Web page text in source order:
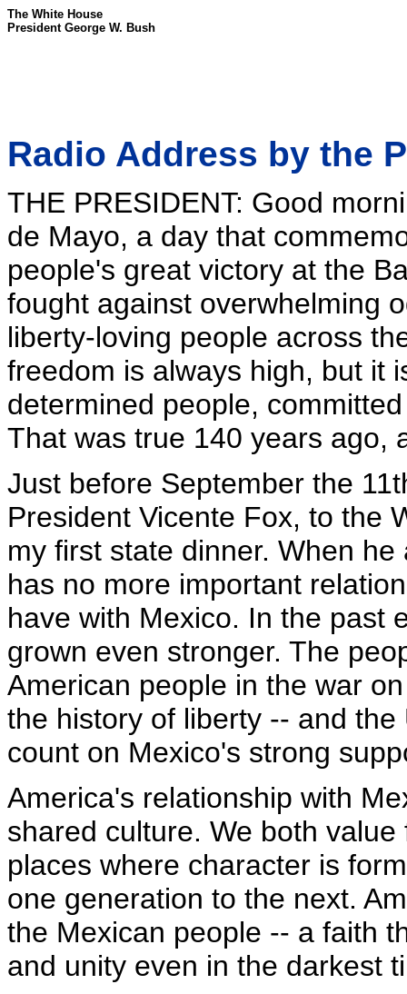
The White House
President George W. Bush
Radio Address by the
THE PRESIDENT: Good
de Mayo, a day that
people's great victory at the
fought against overwhelming
liberty-loving people across
freedom is always high, but it
determined people,
That was true 140 years ago,
Just before September the
President Vicente Fox, to the
my first state dinner. When
has no more important
have with Mexico. In the past
grown even stronger. The
American people in the war
the history of liberty -- and
count on Mexico's strong
America's relationship with
shared culture. We both
places where character is
one generation to the next.
the Mexican people -- a faith
and unity even in the darkest